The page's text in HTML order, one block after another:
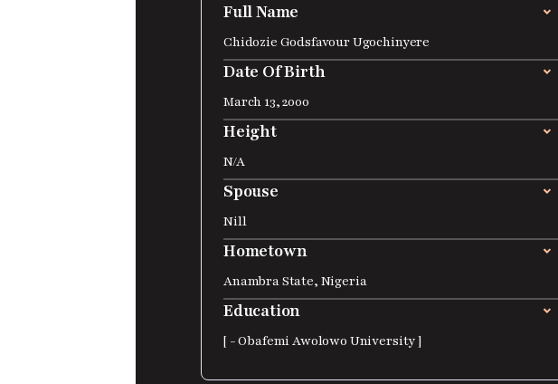
Full Name
Chidozie Godsfavour Ugochinyere
Date Of Birth
March 13, 2000
Height
N/A
Spouse
Nill
Hometown
Anambra State, Nigeria
Education
[ - Obafemi Awolowo University ]